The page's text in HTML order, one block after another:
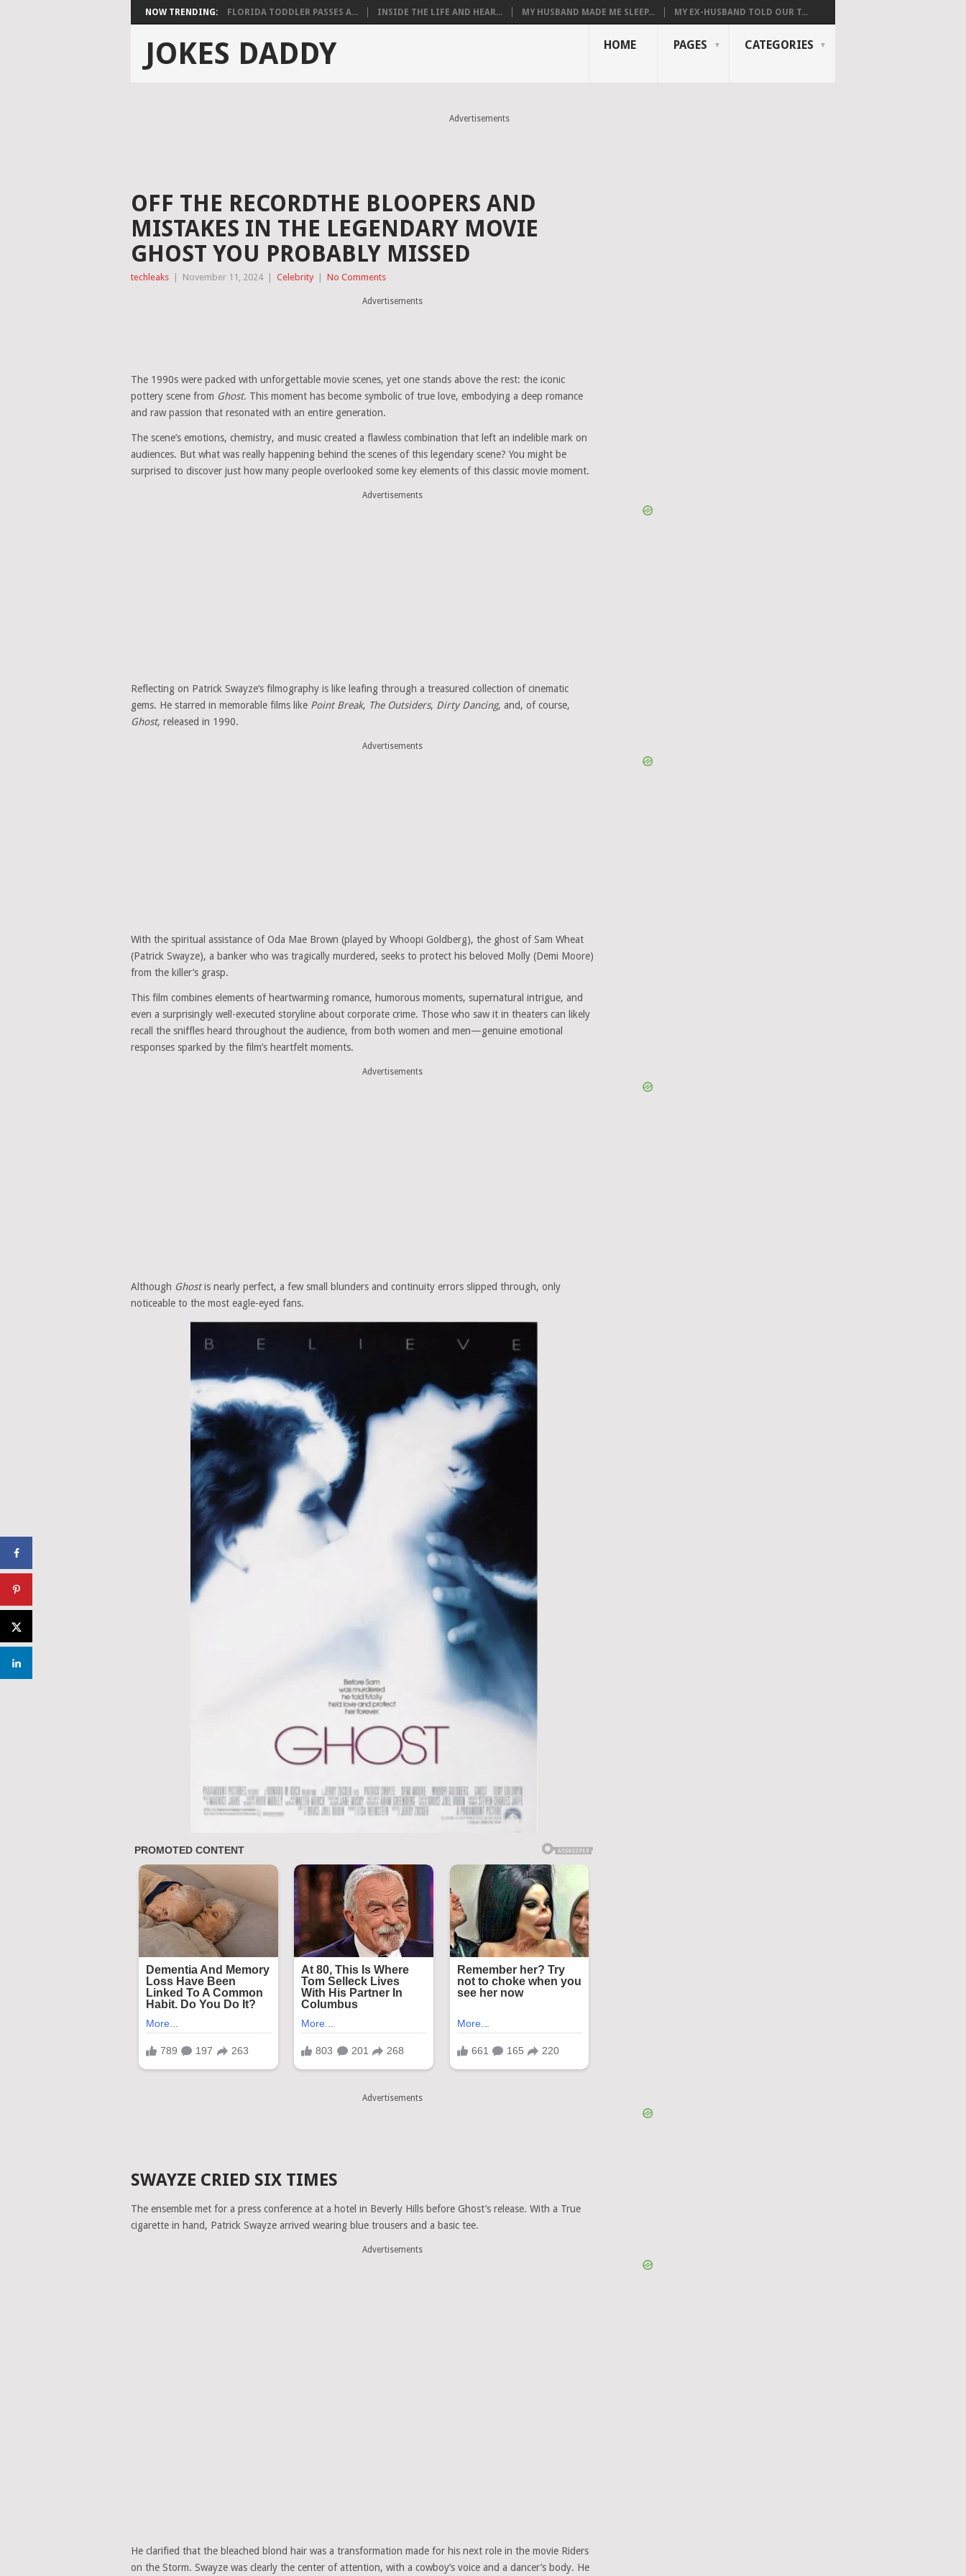
NOW TRENDING: FLORIDA TODDLER PASSES A... INSIDE THE LIFE AND HEAR... MY HUSBAND MADE ME SLEEP... MY EX-HUSBAND TOLD OUR T...
JOKES DADDY HOME PAGES CATEGORIES
Advertisements
OFF THE RECORDTHE BLOOPERS AND
MISTAKES IN THE LEGENDARY MOVIE
GHOST YOU PROBABLY MISSED
techleaks November 11, 2024 Celebrity No Comments
Advertisements
The 1990s were packed with unforgettable movie scenes, yet one stands above the rest: the iconic
pottery scene from Ghost. This moment has become symbolic of true love, embodying a deep romance
and raw passion that resonated with an entire generation.
The scene’s emotions, chemistry, and music created a flawless combination that left an indelible mark on
audiences. But what was really happening behind the scenes of this legendary scene? You might be
surprised to discover just how many people overlooked some key elements of this classic movie moment.
Advertisements
Reflecting on Patrick Swayze’s filmography is like leafing through a treasured collection of cinematic
gems. He starred in memorable films like Point Break, The Outsiders, Dirty Dancing, and, of course,
Ghost, released in 1990.
Advertisements
With the spiritual assistance of Oda Mae Brown (played by Whoopi Goldberg), the ghost of Sam Wheat
(Patrick Swayze), a banker who was tragically murdered, seeks to protect his beloved Molly (Demi Moore)
from the killer’s grasp.
This film combines elements of heartwarming romance, humorous moments, supernatural intrigue, and
even a surprisingly well-executed storyline about corporate crime. Those who saw it in theaters can likely
recall the sniffles heard throughout the audience, from both women and men—genuine emotional
responses sparked by the film’s heartfelt moments.
Advertisements
Although Ghostis nearly perfect, a few small blunders and continuity errors slipped through, only
noticeable to the most eagle-eyed fans.
Advertisements
SWAYZE CRIED SIX TIMES
The ensemble met for a press conference at a hotel in Beverly Hills before Ghost’s release. With a True
cigarette in hand, Patrick Swayze arrived wearing blue trousers and a basic tee.
Advertisements
He clarified that the bleached blond hair was a transformation made for his next role in the movie Riders
on the Storm. Swayze was clearly the center of attention, with a cowboy’s voice and a dancer’s body. He